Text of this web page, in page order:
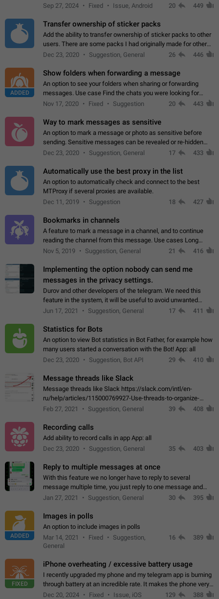
Telegram. Unfortunately, it has recently been banned from the
Sep 27, 2024 Fixed Issue, Android 20 449
Transfer ownership of sticker packs
Add the ability to transfer ownership of sticker packs to other
users. There are some packs I had originally made for others,
but there needs to be a way to transfer these packs to them
Dec 23, 2020 Suggestion, General 26 446
ADDED
Show folders when forwarding a message
An option to see your folders when sharing or forwarding
messages. Use case Find the chats you were looking for
more quickly. Workarounds - Use the search option to find the
Nov 17, 2020 Fixed Suggestion 20 443
Way to mark messages as sensitive
An option to mark a message or photo as sensitive before
sending. Sensitive messages can be revealed or re-hidden
with a tap and default to hidden when a chat is opened. App:
Dec 23, 2020 Suggestion, General 17 433
Automatically use the best proxy in the list
An option to automatically check and connect to the best
MTProxy if several proxies are available.
Dec 11, 2019
Suggestion 18 427
Bookmarks in channels
A feature to mark a message in a channel, and to continue
reading the channel from this message. Use cases Long
stories, broadcasts, and 'I will read it later' situations.
Nov 5, 2019 Suggestion, General 21 416
Implementing the option nobody can send me
messages in the privacy settings.
Durov and other developers of the telegram. We need this
feature in the system, it will be useful to avoid unwanted
messages in the private. With the implementation of this
Jun 17, 2021 Suggestion, General 17 411
Statistics for Bots
An option to view Bot statistics in Bot Father, for example how
many users started a conversation with the Bot! App: all
Dec 23, 2020
Suggestion, Bot API 29 410
Message threads like Slack
Message threads like Slack https://slack.com/intl/en-
ru/help/articles/115000769927-Use-threads-to-organize-
discussions-
Feb 27, 2021 Suggestion, General 39 408
Recording calls
Add ability to record calls in app App: all
Dec 23, 2020
Suggestion, General 35 403
Reply to multiple messages at once
With this feature we no longer have to reply to several
message multiple time, you just reply to one message and
then it should be possible to select more messsage to include
Jan 27, 2021 Suggestion, General 30 395
ADDED
Images in polls
An option to include images in polls
Mar 14, 2021
Fixed
Suggestion,
General
16 389
FIXED
iPhone overheating / excessive battery usage
I recently upgraded my phone and my telegram app is burning
through battery at an incredible rate. It makes the phone very
hot whenever I open it for no discernable reason. All I'm doing
Dec 20, 2024 Fixed Issue, iOS 129 388